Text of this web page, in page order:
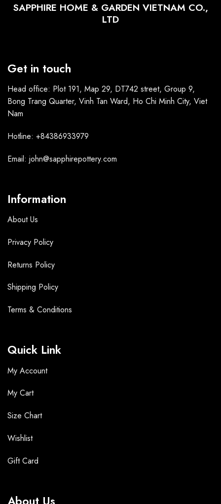
SAPPHIRE HOME & GARDEN VIETNAM CO.,
LTD
Get in touch
Head office: Plot 191, Map 29, DT742 street, Group 9,
Bong Trang Quarter, Vinh Tan Ward, Ho Chi Minh City, Viet
Nam
Hotline: +84386933979
Email: john@sapphirepottery.com
Information
About Us
Privacy Policy
Returns Policy
Shipping Policy
Terms & Conditions
Quick Link
My Account
My Cart
Size Chart
Wishlist
Gift Card